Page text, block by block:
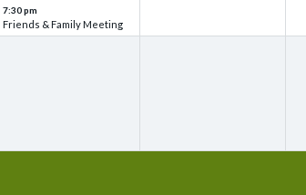
7:30 pm
Friends & Family Meeting